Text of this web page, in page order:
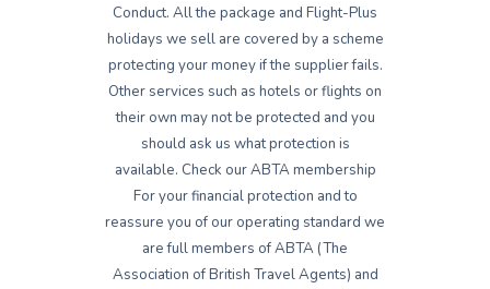
Conduct. All the package and Flight-Plus
holidays we sell are covered by a scheme
protecting your money if the supplier fails.
Other services such as hotels or flights on
their own may not be protected and you
should ask us what protection is
available. Check our ABTA membership
For your financial protection and to
reassure you of our operating standard we
are full members of ABTA (The
Association of British Travel Agents) and